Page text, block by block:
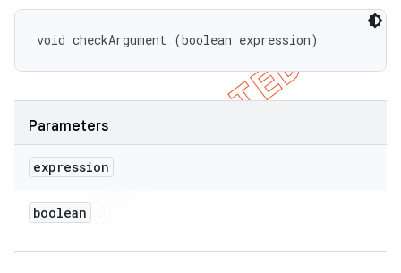
void checkArgument (boolean expression)
Parameters
expression
boolean